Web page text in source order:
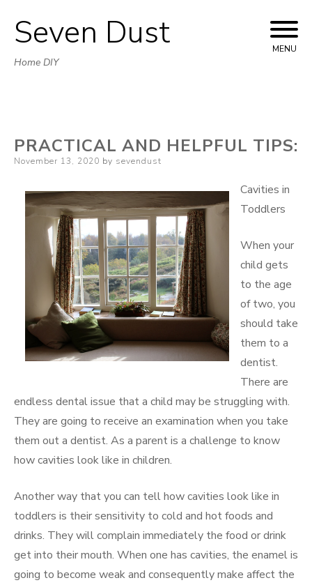
Skip
to
Seven Dust
Home DIY
MENU
PRACTICAL AND HELPFUL TIPS:
Posted
November 13, 2020 by sevendust
Cavities in
Toddlers
When your
child gets
to the age
of two, you
should take
them to a
dentist.
There are
endless dental issue that a child may be struggling with.
They are going to receive an examination when you take
them out a dentist. As a parent is a challenge to know
how cavities look like in children.
Another way that you can tell how cavities look like in
toddlers is their sensitivity to cold and hot foods and
drinks. They will complain immediately the food or drink
get into their mouth. When one has cavities, the enamel is
going to become weak and consequently make affect the